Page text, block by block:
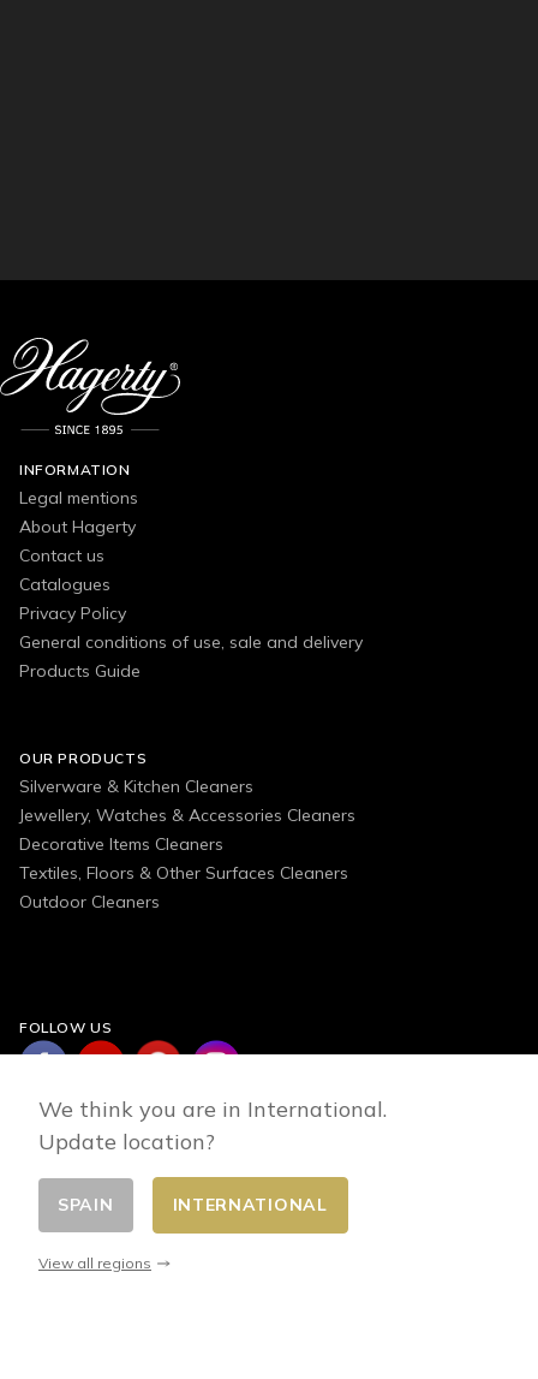
INFORMATION
Legal mentions
About Hagerty
Contact us
Catalogues
Privacy Policy
General conditions of use, sale and delivery
Products Guide
OUR PRODUCTS
Silverware & Kitchen Cleaners
Jewellery, Watches & Accessories Cleaners
Decorative Items Cleaners
Textiles, Floors & Other Surfaces Cleaners
Outdoor Cleaners
FOLLOW US
Change country
We think you are in International.
Update location?
SPAIN INTERNATIONAL
View all regions